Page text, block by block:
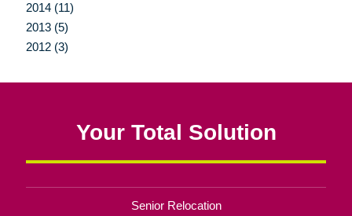
2014 (11)
2013 (5)
2012 (3)
Your Total Solution
Senior Relocation